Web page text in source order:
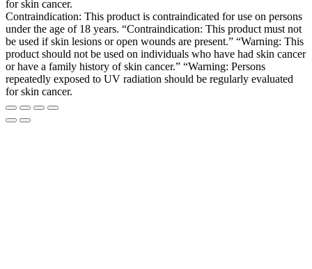
for skin cancer.
Contraindication: This product is contraindicated for use on persons
under the age of 18 years. “Contraindication: This product must not
be used if skin lesions or open wounds are present.” “Warning: This
product should not be used on individuals who have had skin cancer
or have a family history of skin cancer.” “Warning: Persons
repeatedly exposed to UV radiation should be regularly evaluated
for skin cancer.